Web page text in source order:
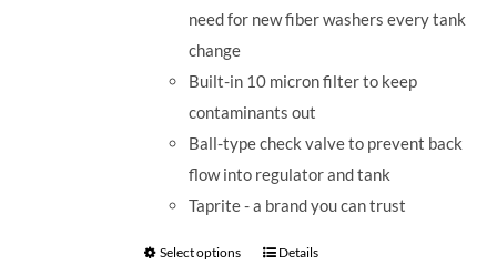
need for new fiber washers every tank
change
Built-in 10 micron filter to keep
contaminants out
Ball-type check valve to prevent back
flow into regulator and tank
Taprite - a brand you can trust
Select options Details